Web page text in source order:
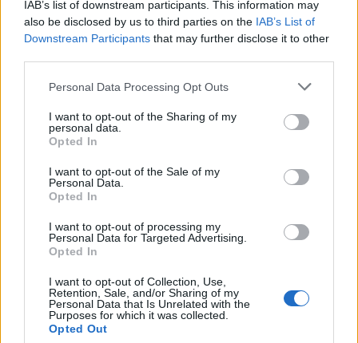
IAB’s list of downstream participants. This information may
also be disclosed by us to third parties on the IAB’s List of
Downstream Participants that may further disclose it to other
Personal Data Processing Opt Outs
I want to opt-out of the Sharing of my
personal data.
Opted In
I want to opt-out of the Sale of my
Personal Data.
Opted In
I want to opt-out of processing my
Personal Data for Targeted Advertising.
Opted In
I want to opt-out of Collection, Use,
Retention, Sale, and/or Sharing of my
Personal Data that Is Unrelated with the
Purposes for which it was collected.
Opted Out
but it’s also so full of emotion and the
affirmations that have got me here.